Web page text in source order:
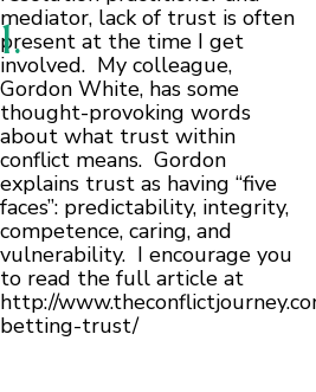
mediator, lack of trust is often
present at the time I get
involved. My colleague,
Gordon White, has some
thought-provoking words
about what trust within
conflict means. Gordon
explains trust as having “five
faces”: predictability, integrity,
competence, caring, and
vulnerability. I encourage you
to read the full article at
http://
betting-trust/